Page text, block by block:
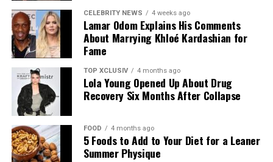
CELEBRITY NEWS 4 weeks ago
Lamar Odom Explains His Comments
About Marrying Khloé Kardashian for
Fame
TOP XCLUSIV 4 months ago
Lola Young Opened Up About Drug
Recovery Six Months After Collapse
FOOD 4 months ago
5 Foods to Add to Your Diet for a Leaner
Summer Physique